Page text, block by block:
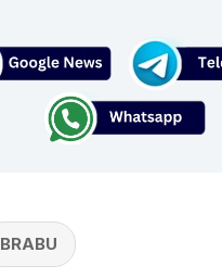
BRABU